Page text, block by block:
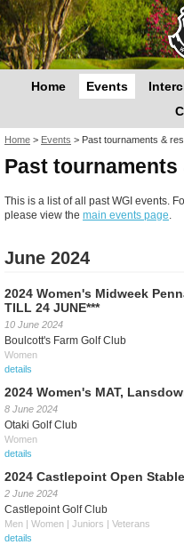
Home Events
You are here
Home > Events > Past tournaments &
Past
This is a list of all past WGI events.
please view the main events page.
June 2024
2024 Women's Midweek
TILL 24 JUNE***
10 June 2024
Boulcott's Farm Golf Club
Women
details
2024 Women's MAT,
8 June 2024
Otaki Golf Club
Women
details
2024 Castlepoint Open
2 June 2024
Castlepoint Golf Club
Men | Women | Juniors | Veterans
details